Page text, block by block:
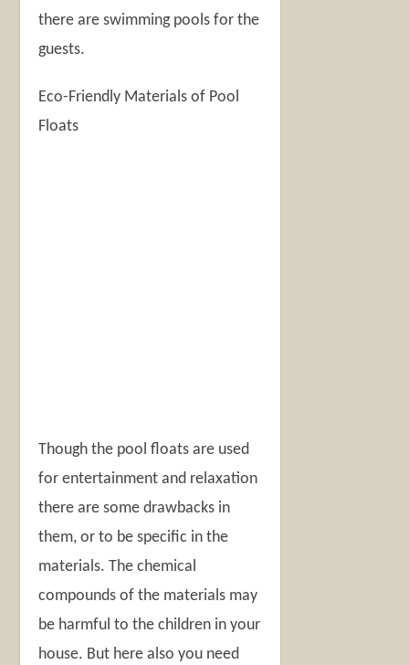
there are swimming pools for the
guests.
Eco-Friendly Materials of Pool
Floats
Though the pool floats are used
for entertainment and relaxation
there are some drawbacks in
them, or to be specific in the
materials. The chemical
compounds of the materials may
be harmful to the children in your
house. But here also you need